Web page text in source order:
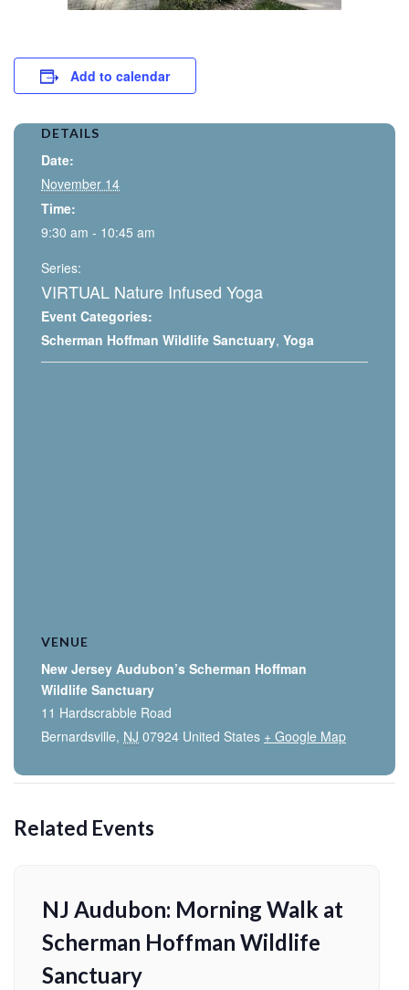
Add to calendar
DETAILS
Date:
November 14
Time:
9:30 am - 10:45 am
Series:
VIRTUAL Nature Infused Yoga
Event Categories:
Scherman Hoffman Wildlife Sanctuary, Yoga
VENUE
New Jersey Audubon’s Scherman Hoffman
Wildlife Sanctuary
11 Hardscrabble Road
Bernardsville, NJ 07924 United States + Google Map
Related Events
NJ Audubon: Morning Walk at
Scherman Hoffman Wildlife
Sanctuary